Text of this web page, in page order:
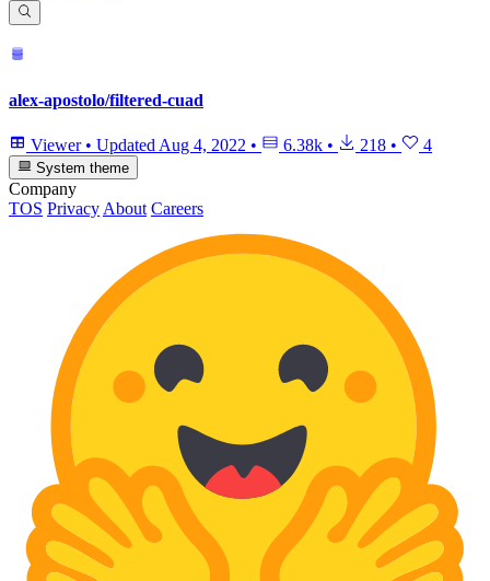
alex-apostolo/filtered-cuad
Viewer • Updated Aug 4, 2022 • 6.38k • 218 • 4
System theme
Company
TOS Privacy About Careers